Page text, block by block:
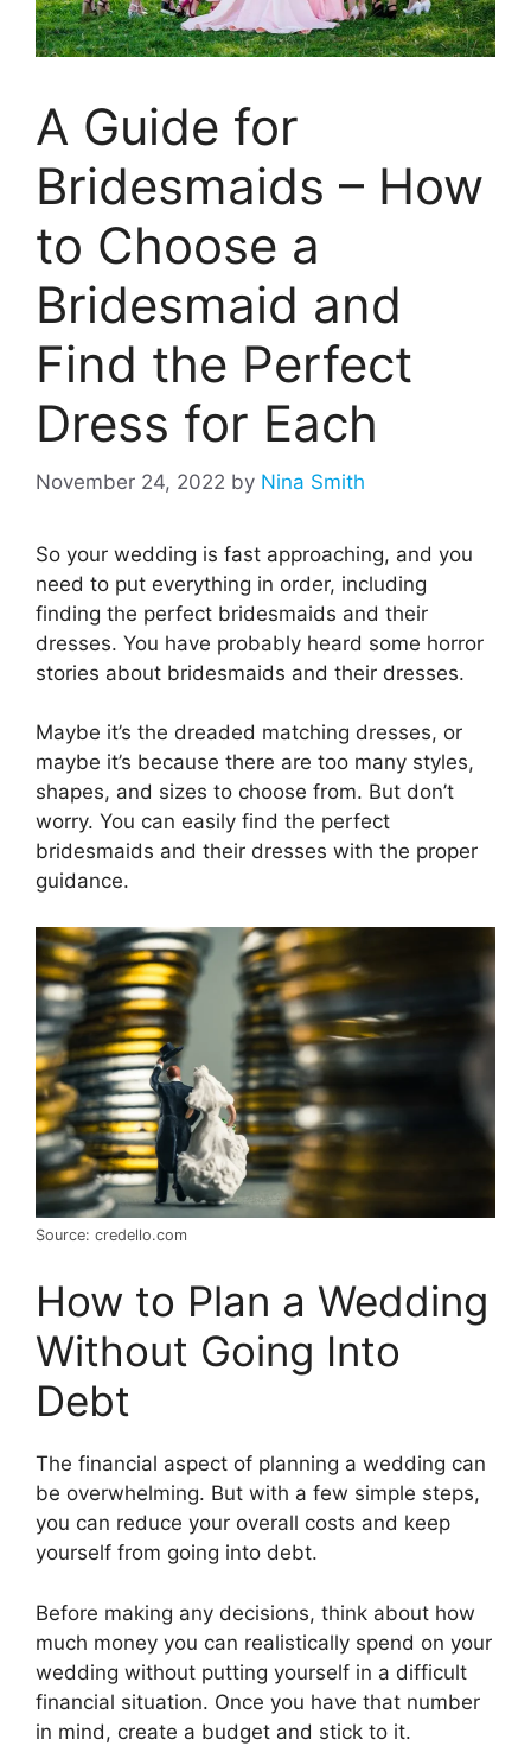
A Guide for
Bridesmaids – How
to Choose a
Bridesmaid and
Find the Perfect
Dress for Each
November 24, 2022 by Nina Smith
So your wedding is fast approaching, and you
need to put everything in order, including
finding the perfect bridesmaids and their
dresses. You have probably heard some horror
stories about bridesmaids and their dresses.
Maybe it’s the dreaded matching dresses, or
maybe it’s because there are too many styles,
shapes, and sizes to choose from. But don’t
worry. You can easily find the perfect
bridesmaids and their dresses with the proper
guidance.
Source: credello.com
How to Plan a Wedding
Without Going Into
Debt
The financial aspect of planning a wedding can
be overwhelming. But with a few simple steps,
you can reduce your overall costs and keep
yourself from going into debt.
Before making any decisions, think about how
much money you can realistically spend on your
wedding without putting yourself in a difficult
financial situation. Once you have that number
in mind, create a budget and stick to it.